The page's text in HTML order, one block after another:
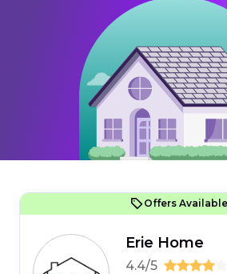
Offers Available
Erie Home
4.4/5